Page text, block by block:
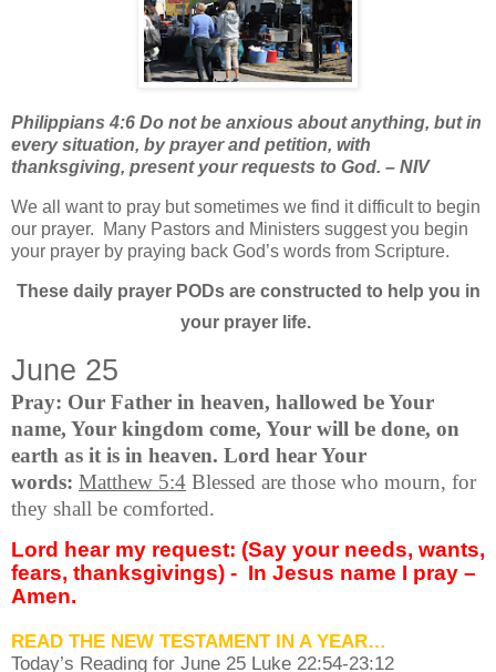
Philippians 4:6 Do not be anxious about anything, but in
every situation, by prayer and petition, with
thanksgiving, present your requests to God. – NIV
We all want to pray but sometimes we find it difficult to begin
our prayer.
Many Pastors and Ministers suggest you begin
your prayer by praying back God’s words from Scripture.
These daily prayer PODs are constructed to help you in
your prayer life.
June 25
Pray: Our Father in heaven, hallowed be Your
name, Your kingdom come, Your will be done, on
earth as it is in heaven. Lord hear Your
words: Matthew 5:4 Blessed are those who mourn, for
they shall be comforted.
Lord hear my request: (Say your needs, wants,
fears, thanksgivings) - In Jesus name I pray –
Amen.
READ THE NEW TESTAMENT IN A YEAR…
Today’s Reading for June 25 Luke 22:54-23:12